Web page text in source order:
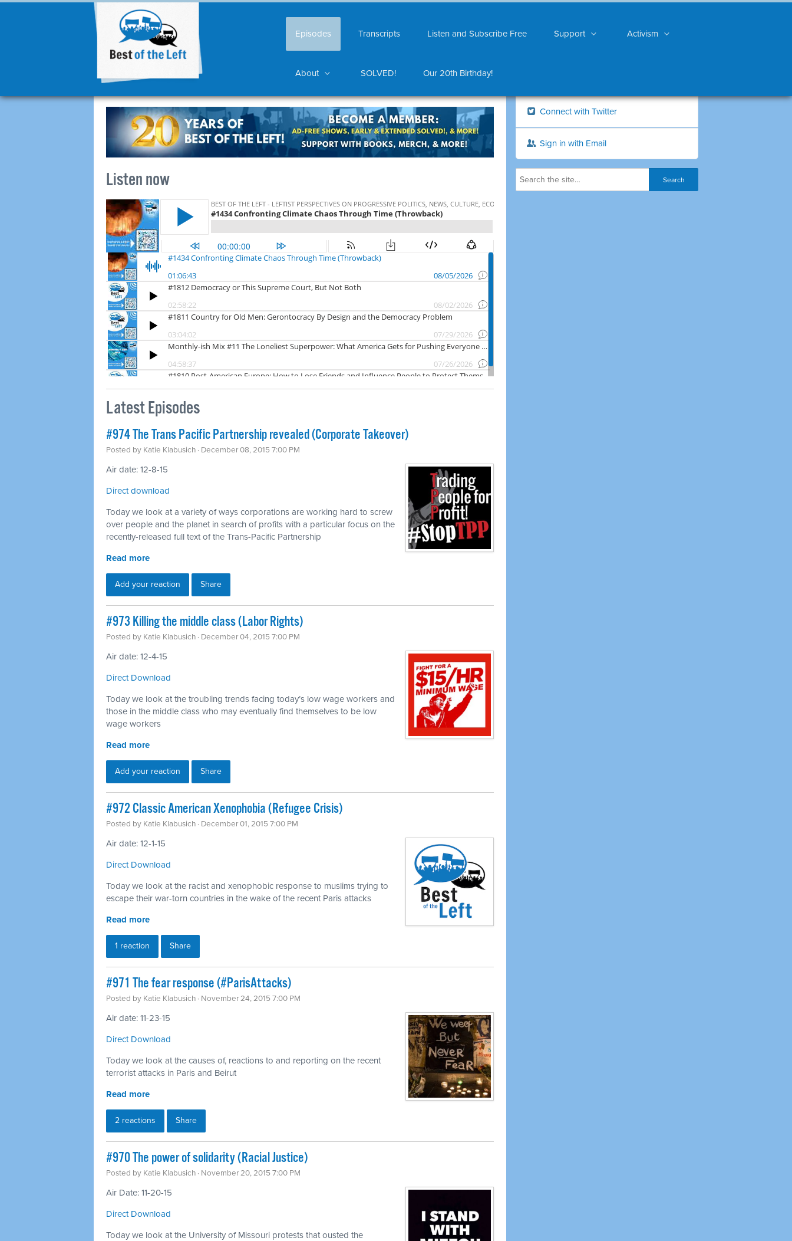
Episodes Transcripts Listen and Subscribe Free Support Activism
About SOLVED! Our 20th Birthday!
Listen now
Latest Episodes
#974 The Trans Pacific Partnership revealed (Corporate Takeover)
Posted by Katie Klabusich · December 08, 2015 7:00 PM
Air date: 12-8-15
Direct download
Today we look at a variety of ways corporations are working hard to screw
over people and the planet in search of profits with a particular focus on the
recently-released full text of the Trans-Pacific Partnership
Read more
Add your reaction Share
#973 Killing the middle class (Labor Rights)
Posted by Katie Klabusich · December 04, 2015 7:00 PM
Air date: 12-4-15
Direct Download
Today we look at the troubling trends facing today’s low wage workers and
those in the middle class who may eventually find themselves to be low
wage workers
Read more
Add your reaction Share
#972 Classic American Xenophobia (Refugee Crisis)
Posted by Katie Klabusich · December 01, 2015 7:00 PM
Air date: 12-1-15
Direct Download
Today we look at the racist and xenophobic response to muslims trying to
escape their war-torn countries in the wake of the recent Paris attacks
Read more
1 reaction Share
#971 The fear response (#ParisAttacks)
Posted by Katie Klabusich · November 24, 2015 7:00 PM
Air date: 11-23-15
Direct Download
Today we look at the causes of, reactions to and reporting on the recent
terrorist attacks in Paris and Beirut
Read more
2 reactions Share
#970 The power of solidarity (Racial Justice)
Posted by Katie Klabusich · November 20, 2015 7:00 PM
Air Date: 11-20-15
Direct Download
Today we look at the University of Missouri protests that ousted the
Connect with Twitter
Sign in with Email